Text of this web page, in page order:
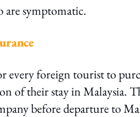
are symptomatic.
every foreign tourist to
of their stay in Malaysia.
before departure to